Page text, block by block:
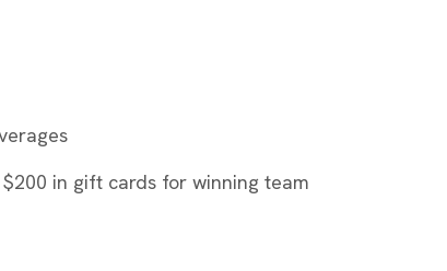
in gift cards for winning team